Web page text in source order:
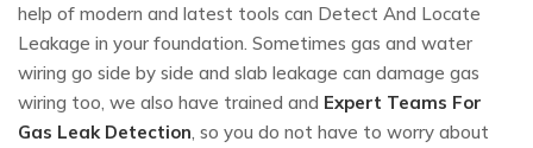
help of modern and latest tools can Detect And Locate
Leakage in your foundation. Sometimes gas and water
wiring go side by side and slab leakage can damage gas
wiring too, we also have trained and Expert Teams For
Gas Leak Detection , so you do not have to worry about